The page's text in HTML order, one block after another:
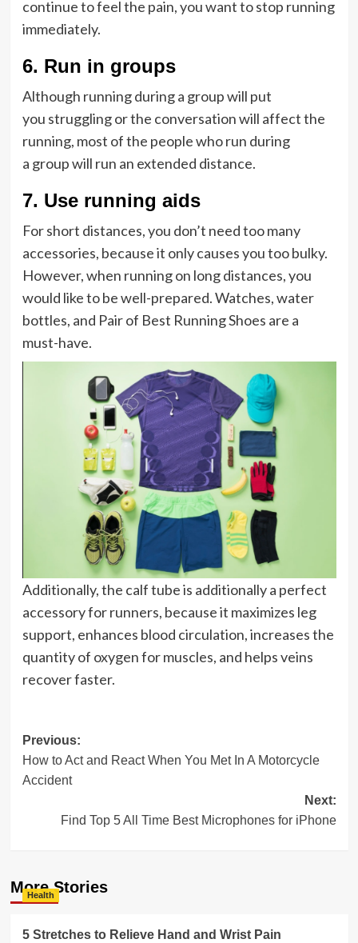
continue to feel the pain, you want to stop running
immediately.
6. Run in groups
Although running during a group will put
you struggling or the conversation will affect the
running, most of the people who run during
a group will run an extended distance.
7. Use running aids
For short distances, you don’t need too many
accessories, because it only causes you too bulky.
However, when running on long distances, you
would like to be well-prepared. Watches, water
bottles, and Pair of Best Running Shoes are a
must-have.
Additionally, the calf tube is additionally a perfect
accessory for runners, because it maximizes leg
support, enhances blood circulation, increases the
quantity of oxygen for muscles, and helps veins
recover faster.
Post
navigation
Previous:
How to Act and React When You Met In A Motorcycle
Accident
Next:
Find Top 5 All Time Best Microphones for iPhone
More Stories
Health
5 Stretches to Relieve Hand and Wrist Pain